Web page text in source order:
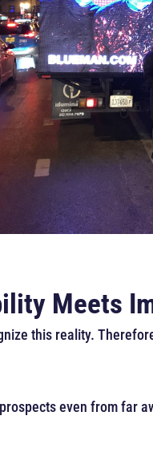
Meets
this reality.
even from far